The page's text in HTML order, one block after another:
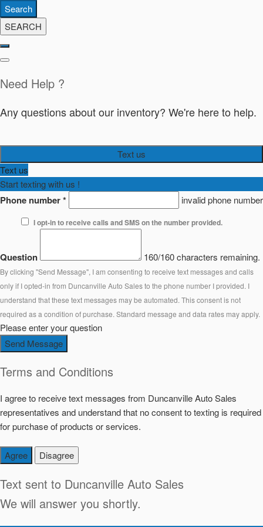
Search
SEARCH
Need Help ?
Any questions about our inventory? We're here to help.
Text us
Text us
Start texting with us !
Phone number* invalid phone number
I opt-in to receive calls and SMS on the number provided.
Question 160/160 characters remaining.
By clicking "Send Message", I am consenting to receive text messages and calls
only if I opted-in from Duncanville Auto Sales to the phone number I provided. I
understand that these text messages may be automated. This consent is not
required as a condition of purchase. Standard message and data rates may apply.
Please enter your question
Send Message
Terms and Conditions
I agree to receive text messages from Duncanville Auto Sales
representatives and understand that no consent to texting is required
for purchase of products or services.
Agree Disagree
Text sent to Duncanville Auto Sales
We will answer you shortly.